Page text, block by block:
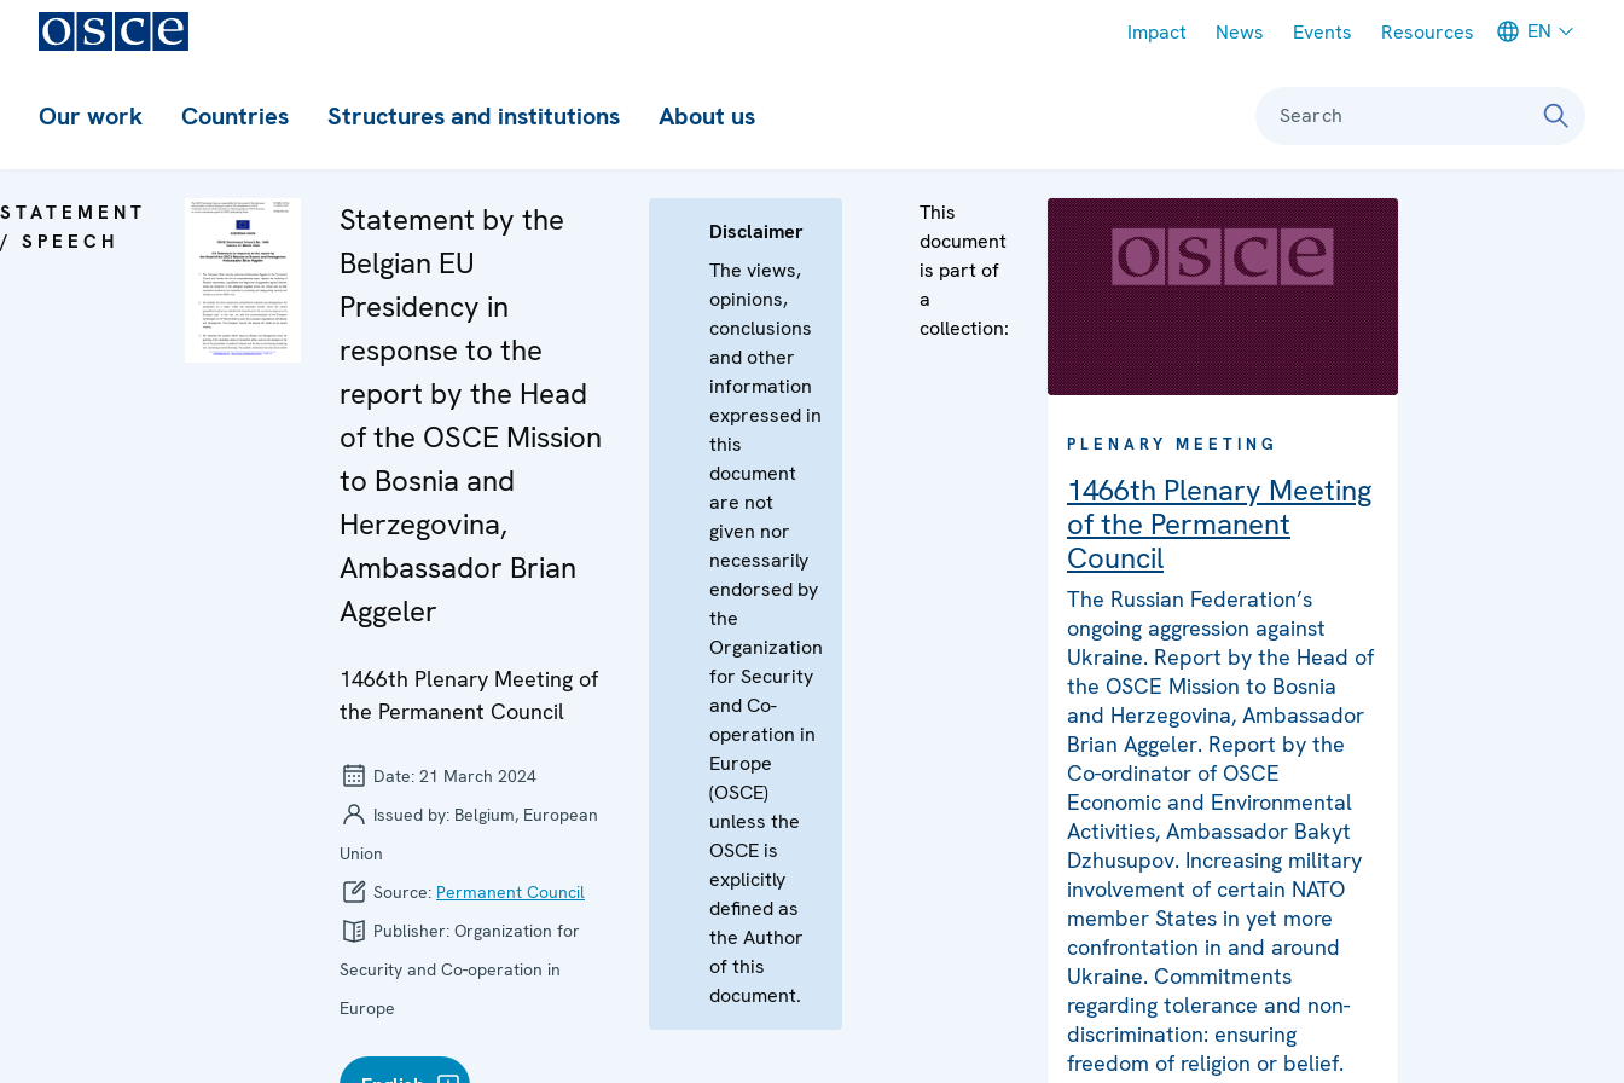
Impact News Events Resources EN
Our work Countries Structures and institutions About us Search
STATEMENT
/ SPEECH
Statement by the
Belgian EU
Presidency in
response to the
report by the Head
of the OSCE Mission
to Bosnia and
Herzegovina,
Ambassador Brian
Aggeler
1466th Plenary Meeting of
the Permanent Council
Date: 21 March 2024
Issued by: Belgium, European
Union
Source: Permanent Council
Publisher: Organization for
Security and Co-operation in
Europe
Disclaimer
The views,
opinions,
conclusions
and other
information
expressed in
this
document
are not
given nor
necessarily
endorsed by
the
Organization
for Security
and Co-
operation in
Europe
(OSCE)
unless the
OSCE is
explicitly
defined as
the Author
of this
document.
This
document
is part of
a
collection:
PLENARY MEETING
1466th Plenary Meeting
of the Permanent
Council
The Russian Federation’s
ongoing aggression against
Ukraine. Report by the Head of
the OSCE Mission to Bosnia
and Herzegovina, Ambassador
Brian Aggeler. Report by the
Co-ordinator of OSCE
Economic and Environmental
Activities, Ambassador Bakyt
Dzhusupov. Increasing military
involvement of certain NATO
member States in yet more
confrontation in and around
Ukraine. Commitments
regarding tolerance and non-
discrimination: ensuring
freedom of religion or belief.